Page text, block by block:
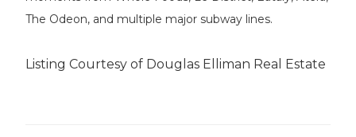
The Odeon, and multiple major subway lines.
Listing Courtesy of Douglas Elliman Real Estate